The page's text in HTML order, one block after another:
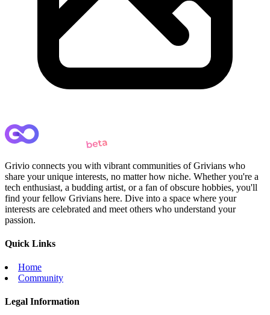
Grivio connects you with vibrant communities of Grivians who
share your unique interests, no matter how niche. Whether you're a
tech enthusiast, a budding artist, or a fan of obscure hobbies, you'll
find your fellow Grivians here. Dive into a space where your
interests are celebrated and meet others who understand your
passion.
Quick Links
Home
Community
Legal Information